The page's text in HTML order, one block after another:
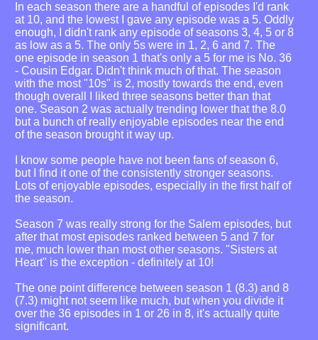
In each season there are a handful of episodes I'd rank
at 10, and the lowest I gave any episode was a 5. Oddly
enough, I didn't rank any episode of seasons 3, 4, 5 or 8
as low as a 5. The only 5s were in 1, 2, 6 and 7. The
one episode in season 1 that's only a 5 for me is No. 36
- Cousin Edgar. Didn't think much of that. The season
with the most "10s" is 2, mostly towards the end, even
though overall I liked three seasons better than that
one. Season 2 was actually trending lower that the 8.0
but a bunch of really enjoyable episodes near the end
of the season brought it way up.
I know some people have not been fans of season 6,
but I find it one of the consistently stronger seasons.
Lots of enjoyable episodes, especially in the first half of
the season.
Season 7 was really strong for the Salem episodes, but
after that most episodes ranked between 5 and 7 for
me, much lower than most other seasons. "Sisters at
Heart" is the exception - definitely at 10!
The one point difference between season 1 (8.3) and 8
(7.3) might not seem like much, but when you divide it
over the 36 episodes in 1 or 26 in 8, it's actually quite
significant.